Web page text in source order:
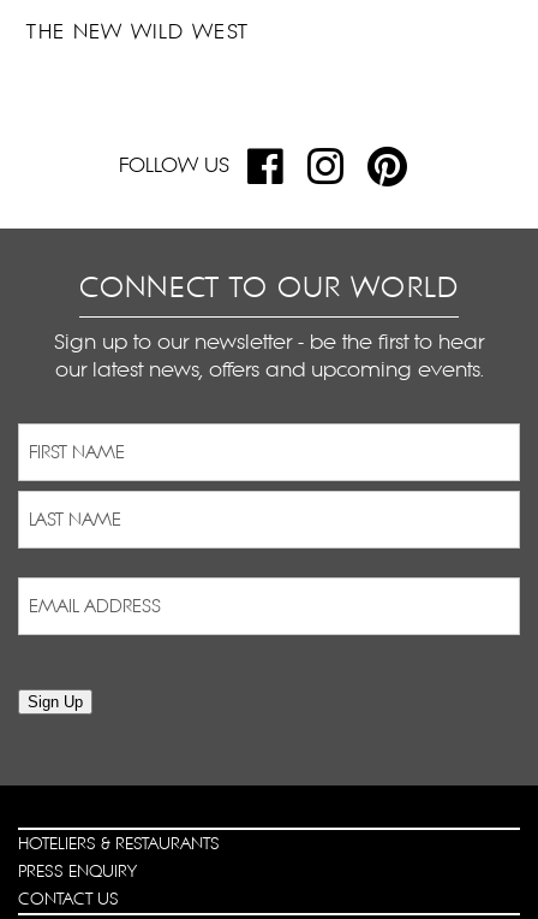
THE NEW WILD WEST
FOLLOW US
CONNECT TO OUR WORLD
Sign up to our newsletter - be the first to hear
our latest news, offers and upcoming events.
Address
Sign Up
HOTELIERS & RESTAURANTS
PRESS ENQUIRY
CONTACT US